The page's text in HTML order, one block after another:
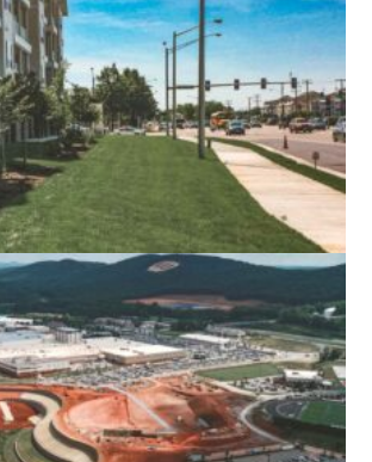
UNIVERSITY CAMPUS
DRIVE
FAIRFAX, VA
AT INDEPENDENCE
VIRGINIA BEACH, VA